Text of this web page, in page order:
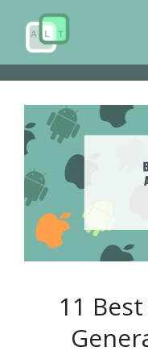
content
11